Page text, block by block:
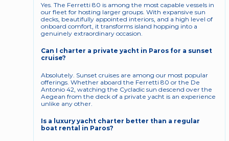
Yes. The Ferretti 80 is among the most capable vessels in
our fleet for hosting larger groups. With expansive sun
decks, beautifully appointed interiors, and a high level of
onboard comfort, it transforms island hopping into a
genuinely extraordinary occasion.
Can I charter a private yacht in Paros for a sunset
cruise?
Absolutely. Sunset cruises are among our most popular
offerings. Whether aboard the Ferretti 80 or the De
Antonio 42, watching the Cycladic sun descend over the
Aegean from the deck of a private yacht is an experience
unlike any other.
Is a luxury yacht charter better than a regular
boat rental in Paros?